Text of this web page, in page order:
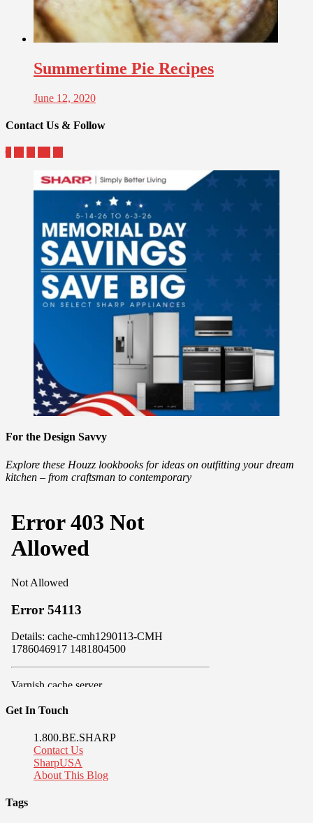
Summertime Pie Recipes
June 12, 2020
Contact Us & Follow
For the Design Savvy
Explore these Houzz lookbooks for ideas on outfitting your dream
kitchen – from craftsman to contemporary
Get In Touch
1.800.BE.SHARP
Contact Us
SharpUSA
About This Blog
Tags